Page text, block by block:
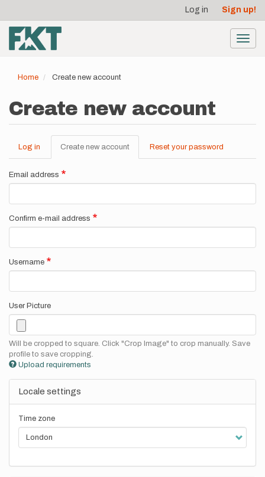
main
content
account
menu
Log in Sign up!
Home Create new account
Create new account
Primary
tabs
Log in Create new account (active
tab)
Reset your password
Email address
Confirm e-mail address
Username
User Picture
Will be cropped to square. Click "Crop Image" to crop manually. Save
profile to save cropping.
Upload requirements
Locale settings
Time zone